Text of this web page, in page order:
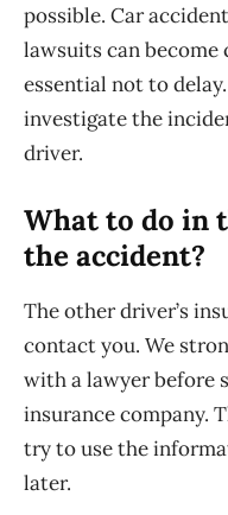
possible. Car
lawsuits can
essential not to
investigate the
driver.
What to do in
the accident?
The other driver’s
contact you. We
with a lawyer before
insurance company.
try to use the
later.